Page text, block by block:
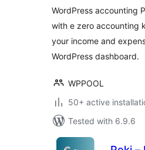
WordPress accounting
with e zero accounting
your income and
WordPress dashboard.
WPPOOL
50+ active
Tested with 6.9.6